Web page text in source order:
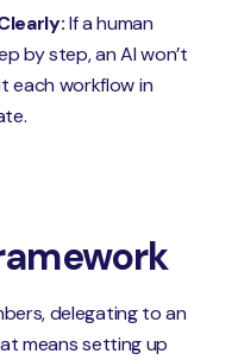
If a human
by step, an AI won’t
each workflow in
delegating to an
means setting up